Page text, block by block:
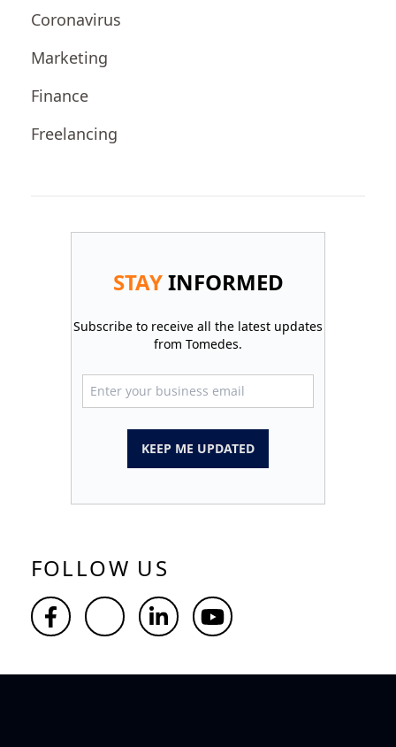
Coronavirus
Marketing
Finance
Freelancing
STAYINFORMED
Subscribe to receive all the latest updates
from Tomedes.
KEEP ME UPDATED
FOLLOW US